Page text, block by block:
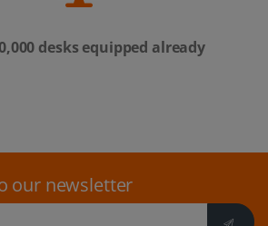
desks equipped already
our newsletter